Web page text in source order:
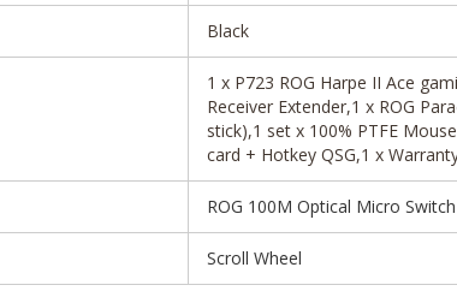
Black
1 x P723 ROG Harpe II Ace
Receiver Extender,1 x ROG
stick),1 set x 100% PTFE
card + Hotkey QSG,1 x
ROG 100M Optical Micro Switch
Scroll Wheel